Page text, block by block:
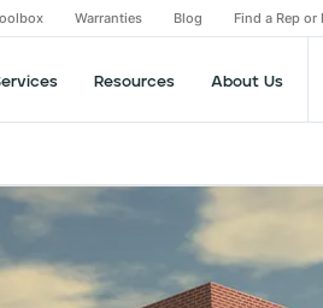
Warranties Blog Find a Rep
Resources About Us